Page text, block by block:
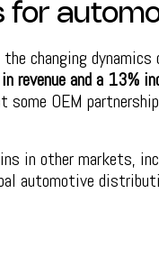
for
changing
revenue and a 13%
OEM
in other markets,
automotive